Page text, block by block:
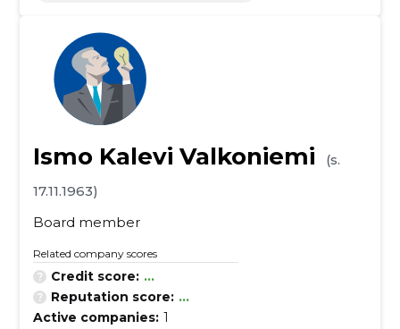
Ismo Kalevi Valkoniemi
(s.
17.11.1963)
Board member
Related company scores
Credit score: ...
Reputation score: ...
Active companies: 1